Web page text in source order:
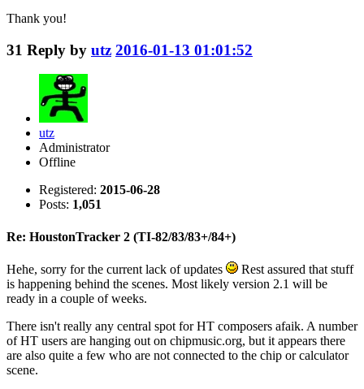
Thank you!
31 Reply by utz 2016-01-13 01:01:52
utz
Administrator
Offline
Registered: 2015-06-28
Posts: 1,051
Re: HoustonTracker 2 (TI-82/83/83+/84+)
Hehe, sorry for the current lack of updates
Rest assured that stuff
is happening behind the scenes. Most likely version 2.1 will be
ready in a couple of weeks.
There isn't really any central spot for HT composers afaik. A number
of HT users are hanging out on chipmusic.org, but it appears there
are also quite a few who are not connected to the chip or calculator
scene.